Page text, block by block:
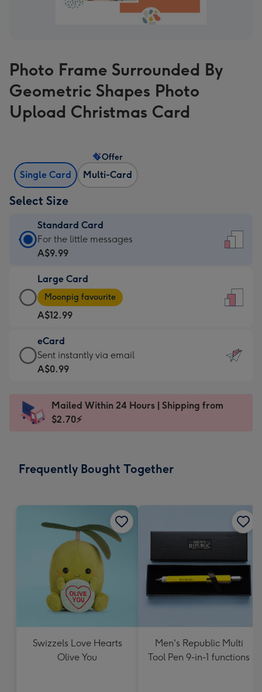
Photo Frame Surrounded By
Geometric Shapes Photo
Upload Christmas Card
Single Card Multi-Card
Offer
Select Size
Standard Card
Standard
Card
A$9.99
-
For
the
little
messages
-
x
185
For the little messages
A$9.99
Large Card
Large
Card
-
A$12.99
-
Moonpig
favourite
Dimensions:
205
Moonpig favourite
A$12.99
eCard
eCard
-
Sent
instantly
Sent instantly via email
A$0.99
Mailed Within 24 Hours | Shipping from
$2.70⚡
Frequently Bought Together
Swizzels Love Hearts
Olive You
Men's Republic Multi
Tool Pen 9-in-1 functions